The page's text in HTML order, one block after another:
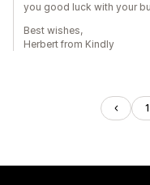
you good luck with your
Best wishes,
Herbert from Kindly
1